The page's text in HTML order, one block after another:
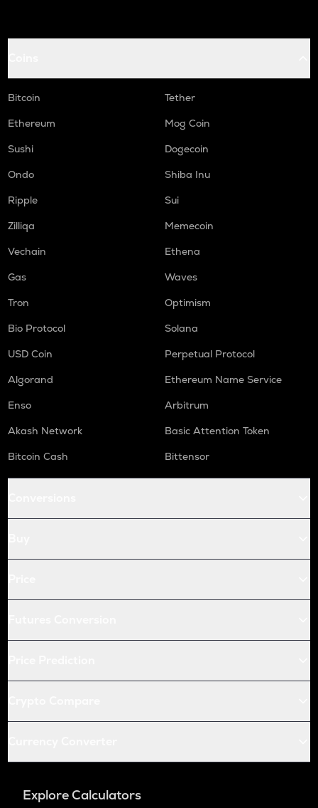
Bitcoin
Tether
Ethereum
Mog Coin
Sushi
Dogecoin
Ondo
Shiba Inu
Ripple
Sui
Zilliqa
Memecoin
Vechain
Ethena
Gas
Waves
Tron
Optimism
Bio Protocol
Solana
USD Coin
Perpetual Protocol
Algorand
Ethereum Name Service
Enso
Arbitrum
Akash Network
Basic Attention Token
Bitcoin Cash
Bittensor
Explore Calculators